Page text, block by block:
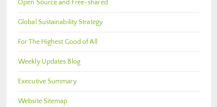
Open Source and Free-shared
Global Sustainability Strategy
For The Highest Good of All
Weekly Updates Blog
Executive Summary
Website Sitemap